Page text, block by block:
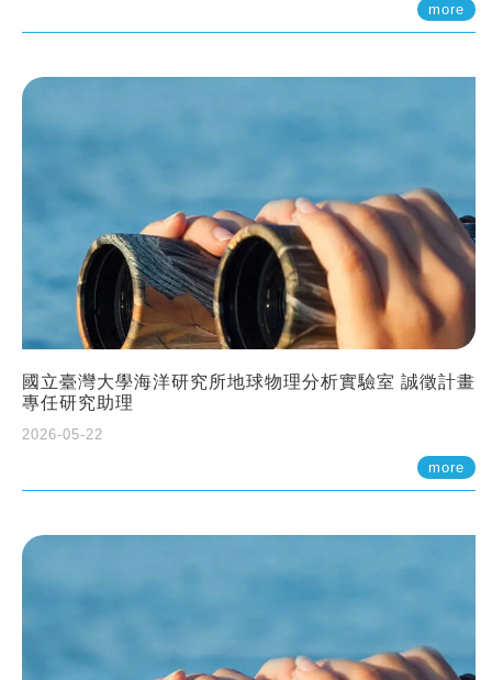
more
國立臺灣大學海洋研究所地球物理分析實驗室 誠徵計畫
專任研究助理
2026-05-22
more